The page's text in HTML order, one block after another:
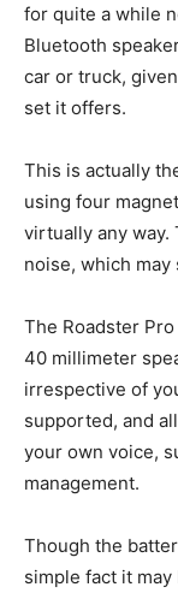
for quite a while
Bluetooth
car or truck,
set it offers.
This is actually
using four
virtually any way.
noise, which
The Roadster
40 millimeter
irrespective of
supported, and
your own voice,
management.
Though the
simple fact it